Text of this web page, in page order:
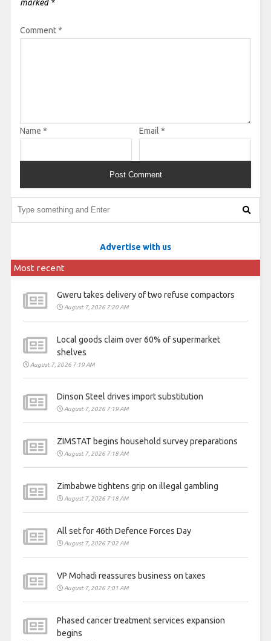
marked *
Comment*
Name * Email *
Advertise with us
Most recent
Gweru takes delivery of two refuse compactors
August 7, 2026 7:20 AM
Local goods claim over 60% of supermarket
shelves
August 7, 2026 7:19 AM
Dinson Steel drives import substitution
August 7, 2026 7:19 AM
ZIMSTAT begins household survey preparations
August 7, 2026 7:18 AM
Zimbabwe tightens grip on illegal gambling
August 7, 2026 7:18 AM
All set for 46th Defence Forces Day
August 7, 2026 7:02 AM
VP Mohadi reassures business on taxes
August 7, 2026 7:01 AM
Phased cancer treatment services expansion
begins